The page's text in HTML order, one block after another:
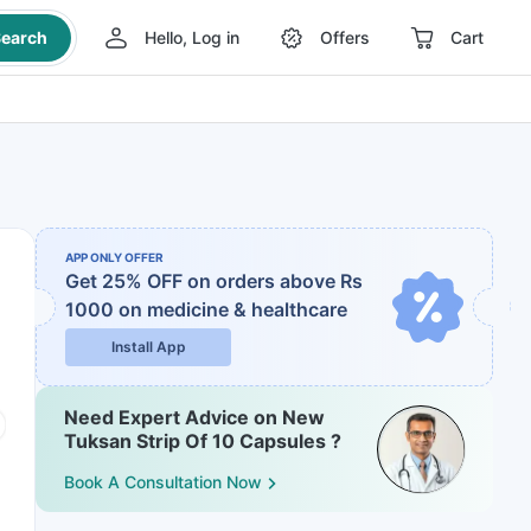
Hello, Log in Offers Cart
APP ONLY OFFER
Get 25% OFF on orders above Rs
1000 on medicine & healthcare
Install App
Need Expert Advice on New
Tuksan Strip Of 10 Capsules ?
Book A Consultation Now